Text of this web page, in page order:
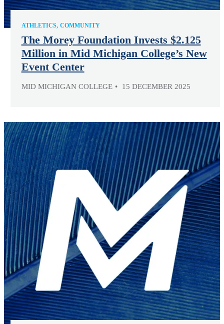
ATHLETICS COMMUNITY
The Morey Foundation Invests $2.125
Million in Mid Michigan College’s New
Event Center
MID MICHIGAN COLLEGE 15 DECEMBER 2025